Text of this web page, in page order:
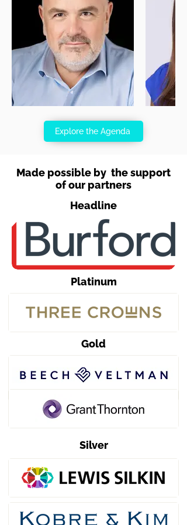
Explore the Agenda
Made possible by the support
of our partners
Headline
Platinum
Gold
Silver